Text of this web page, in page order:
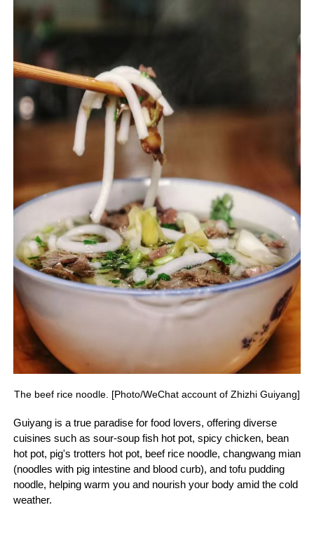
The beef rice noodle. [Photo/WeChat account of Zhizhi Guiyang]
Guiyang is a true paradise for food lovers, offering diverse
cuisines such as sour-soup fish hot pot, spicy chicken, bean
hot pot, pig's trotters hot pot, beef rice noodle, changwang mian
(noodles with pig intestine and blood curb), and tofu pudding
noodle, helping warm you and nourish your body amid the cold
weather.